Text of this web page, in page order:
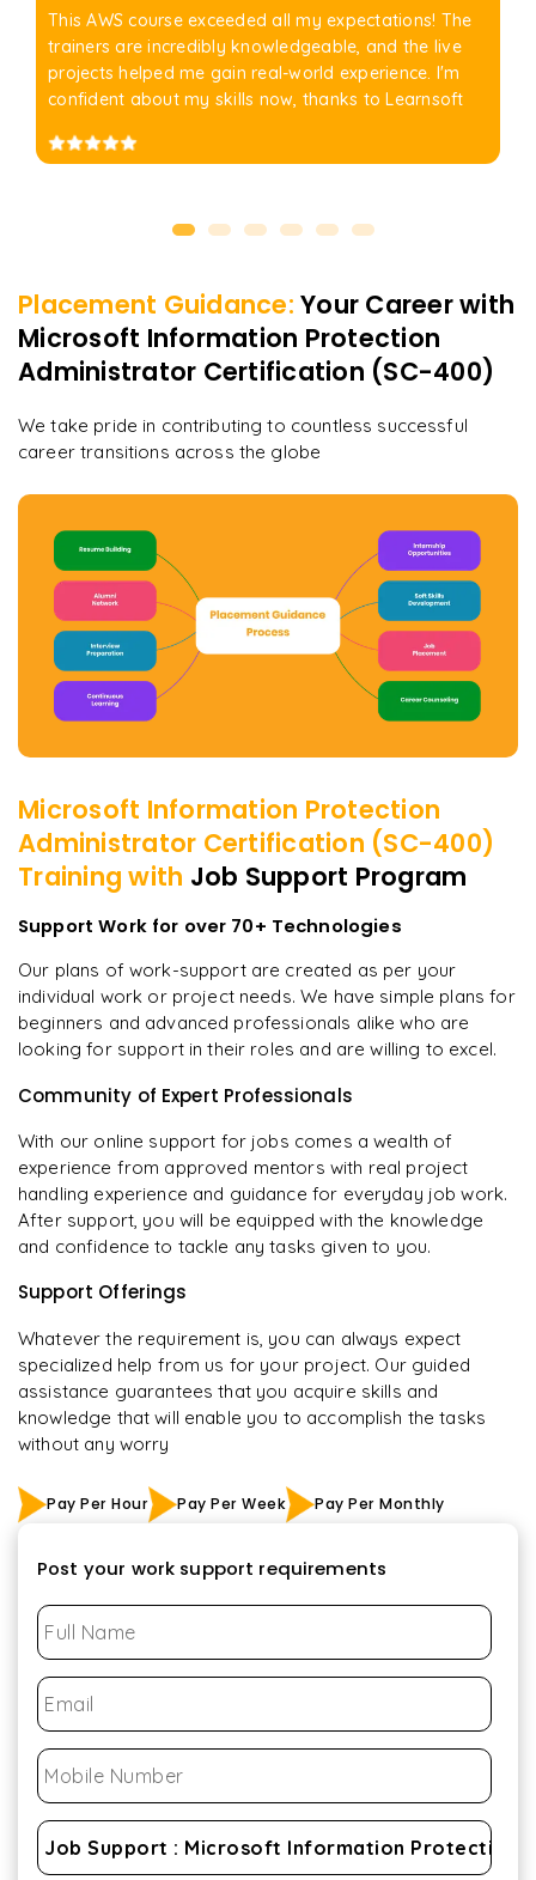
This AWS course exceeded all my expectations! The
trainers are incredibly knowledgeable, and the live
projects helped me gain real-world experience. I'm
confident about my skills now, thanks to Learnsoft
Placement Guidance: Your Career with
Microsoft Information Protection
Administrator Certification (SC-400)
We take pride in contributing to countless successful
career transitions across the globe
Microsoft Information Protection
Administrator Certification (SC-400)
Training with Job Support Program
Support Work for over 70+ Technologies
Our plans of work-support are created as per your
individual work or project needs. We have simple plans for
beginners and advanced professionals alike who are
looking for support in their roles and are willing to excel.
Community of Expert Professionals
With our online support for jobs comes a wealth of
experience from approved mentors with real project
handling experience and guidance for everyday job work.
After support, you will be equipped with the knowledge
and confidence to tackle any tasks given to you.
Support Offerings
Whatever the requirement is, you can always expect
specialized help from us for your project. Our guided
assistance guarantees that you acquire skills and
knowledge that will enable you to accomplish the tasks
without any worry
Pay Per Hour Pay Per Week Pay Per Monthly
Post your work support requirements